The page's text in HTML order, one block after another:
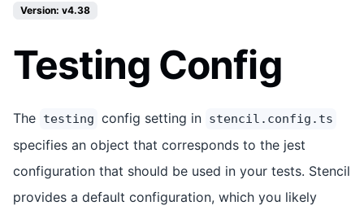
Version: v4.38
Testing Config
The testing config setting in stencil.config.ts
specifies an object that corresponds to the jest
configuration that should be used in your tests. Stencil
provides a default configuration, which you likely